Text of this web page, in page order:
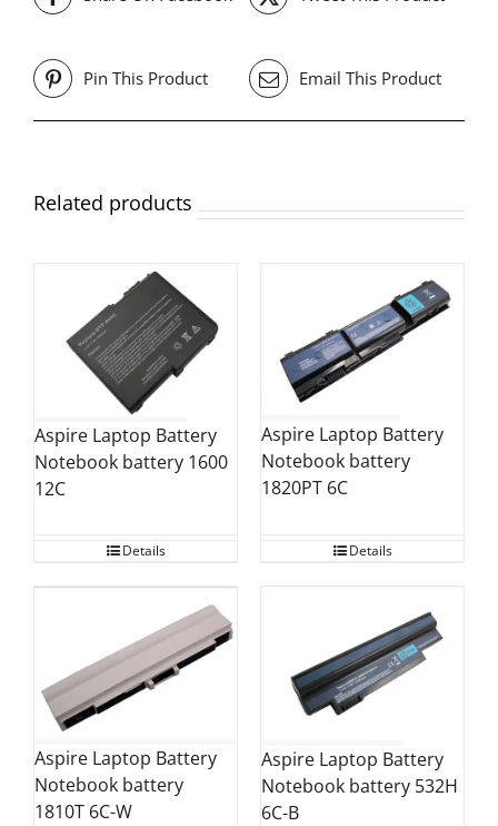
Pin This Product Email This Product
Related products
Aspire Laptop Battery
Notebook battery 1600
12C
Details
Aspire Laptop Battery
Notebook battery
1820PT 6C
Details
Aspire Laptop Battery
Notebook battery
1810T 6C-W
Aspire Laptop Battery
Notebook battery 532H
6C-B